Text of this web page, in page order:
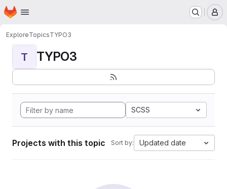
Skip to main content
Homepage
ExploreTopicsTYPO3
T TYPO3
SCSS
Projects with this topic Sort by: Updated date